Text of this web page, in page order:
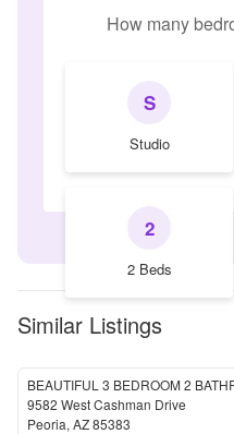
How many
S
Studio
2
2 Beds
Similar Listings
9582 West Cashman Drive
Peoria, AZ85383